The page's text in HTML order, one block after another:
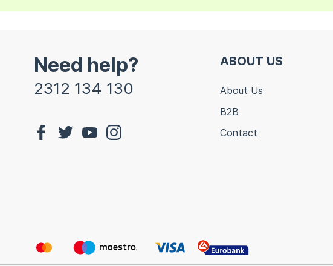
Need help?
2312 134 130
ABOUT US
About Us
B2B
Contact